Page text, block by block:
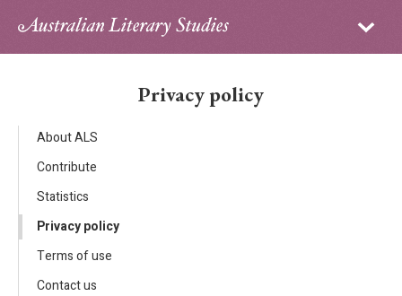
Sign in
About
Contributors
PhD Essay Prize
Privacy policy
About ALS
Contribute
Statistics
Privacy policy
Terms of use
Contact us